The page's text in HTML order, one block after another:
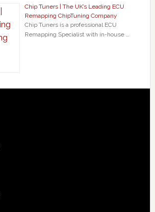
Chip Tuners | The UK’s Leading ECU
Remapping ChipTuning Company
Chip Tuners is a professional ECU
Remapping Specialist with in-house …